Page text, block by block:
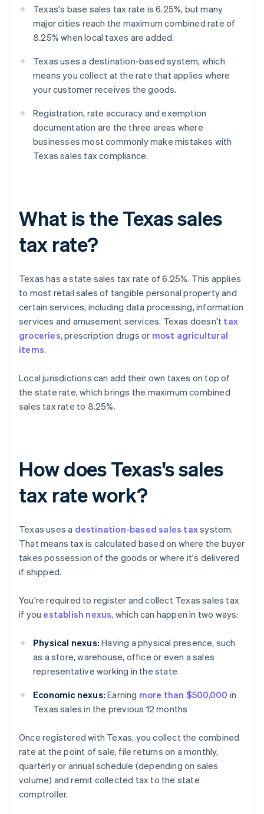
Texas's base sales tax rate is 6.25%, but many
major cities reach the maximum combined rate of
8.25% when local taxes are added.
Texas uses a destination-based system, which
means you collect at the rate that applies where
your customer receives the goods.
Registration, rate accuracy and exemption
documentation are the three areas where
businesses most commonly make mistakes with
Texas sales tax compliance.
What is the Texas sales
tax rate?
Texas has a state sales tax rate of 6.25%. This applies
to most retail sales of tangible personal property and
certain services, including data processing, information
services and amusement services. Texas doesn't tax
groceries, prescription drugs or most agricultural
items.
Local jurisdictions can add their own taxes on top of
the state rate, which brings the maximum combined
sales tax rate to 8.25%.
How does Texas's sales
tax rate work?
Texas uses a destination-based sales taxsystem.
That means tax is calculated based on where the buyer
takes possession of the goods or where it's delivered
if shipped.
You're required to register and collect Texas sales tax
if you establish nexus, which can happen in two ways:
Physical nexus: Having a physical presence, such
as a store, warehouse, office or even a sales
representative working in the state
Economic nexus: Earning more than $500,000 in
Texas sales in the previous 12 months
Once registered with Texas, you collect the combined
rate at the point of sale, file returns on a monthly,
quarterly or annual schedule (depending on sales
volume) and remit collected tax to the state
comptroller.